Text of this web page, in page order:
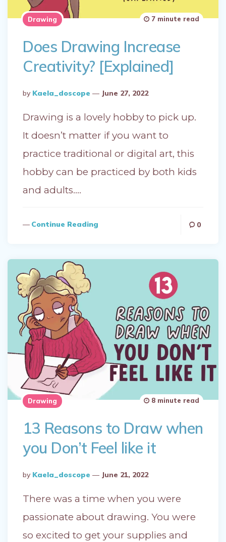
Drawing
Does Drawing Increase
Creativity? [Explained]
Posted
By
By Kaela_doscope June 27, 2022
7 minute read
Drawing is a lovely hobby to pick up.
It doesn’t matter if you want to
practice traditional or digital art, this
hobby can be practiced by both kids
and adults….
Continue Reading 0
Drawing
13 Reasons to Draw when
you Don’t Feel like it
Posted
By
By Kaela_doscope June 21, 2022
8 minute read
There was a time when you were
passionate about drawing. You were
so excited to get your supplies and